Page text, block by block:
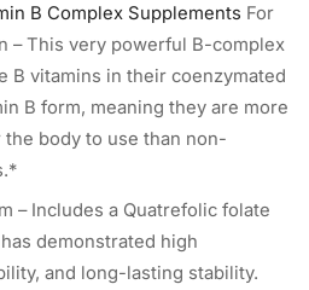
B Complex Supplements For
– This very powerful B-complex
B vitamins in their coenzymated
B form, meaning they are more
body to use than non-
– Includes a Quatrefolic folate
demonstrated high
and long-lasting stability.